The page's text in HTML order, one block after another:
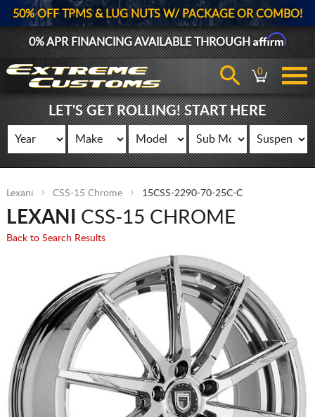
50% OFF TPMS & LUG NUTS W/ PACKAGE OR COMBO!
0% APR FINANCING AVAILABLE THROUGHAffirm
0
LET'S GET ROLLING! START HERE
Lexani CSS-15 Chrome 15CSS-2290-70-25C-C
LEXANI CSS-15 CHROME
Back to Search Results